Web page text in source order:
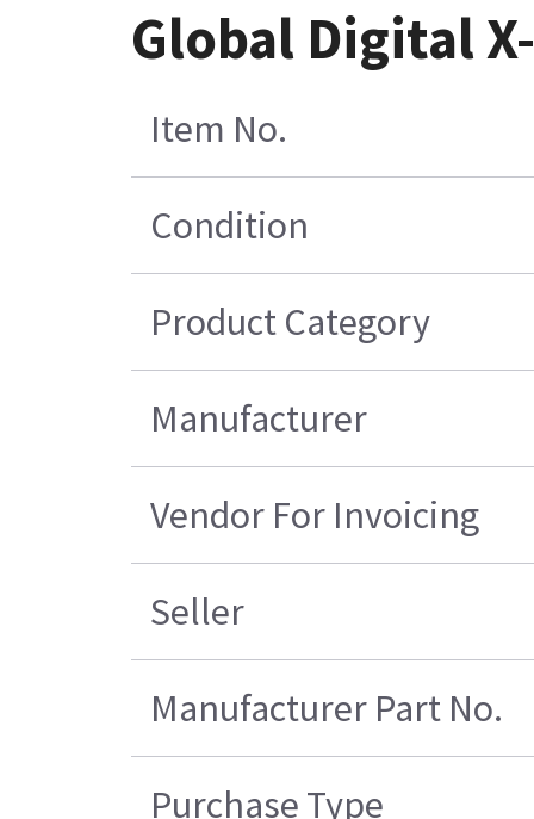
Global Digital
Item No.
Condition
Product Category
Manufacturer
Vendor For Invoicing
Seller
Manufacturer Part No.
Purchase Type